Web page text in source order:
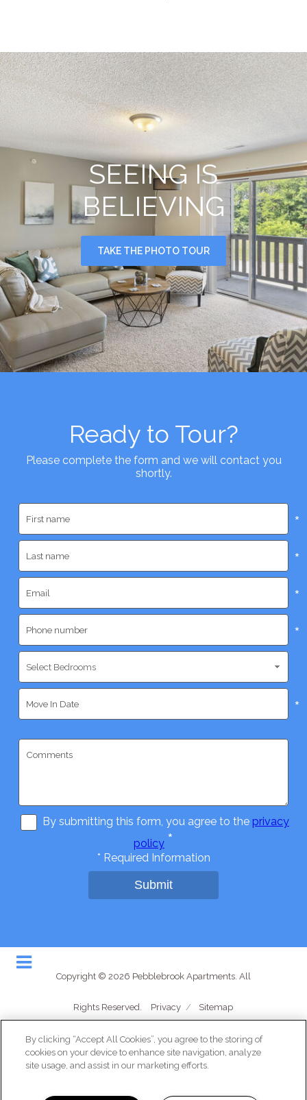
SEEING IS
BELIEVING
TAKE THE PHOTO TOUR
Ready to Tour?
Please complete the form and we will contact you
shortly.
*
*
*
*
*
By submitting this form, you agree to the privacy
policy *
* Required Information
Submit
Copyright © 2026 Pebblebrook Apartments. All
Rights Reserved. Privacy / Sitemap
By clicking “Accept All Cookies”, you agree to the storing of
cookies on your device to enhance site navigation, analyze
site usage, and assist in our marketing efforts.